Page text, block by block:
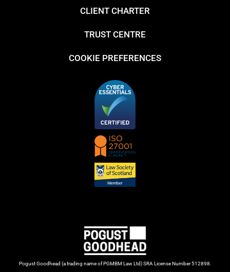
Pogust Goodhead (a trading name of PGMBM Law Ltd) SRA License Number 512898.
CLIENT CHARTER
TRUST CENTRE
COOKIE PREFERENCES